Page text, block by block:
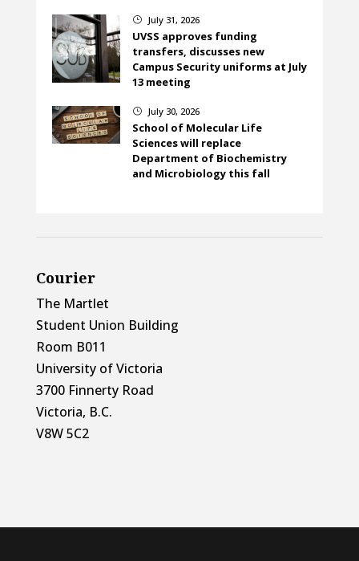
} July 31, 2026
UVSS approves funding
transfers, discusses new
Campus Security uniforms at July
13 meeting
} July 30, 2026
School of Molecular Life
Sciences will replace
Department of Biochemistry
and Microbiology this fall
Courier
The Martlet
Student Union Building
Room B011
University of Victoria
3700 Finnerty Road
Victoria, B.C.
V8W 5C2